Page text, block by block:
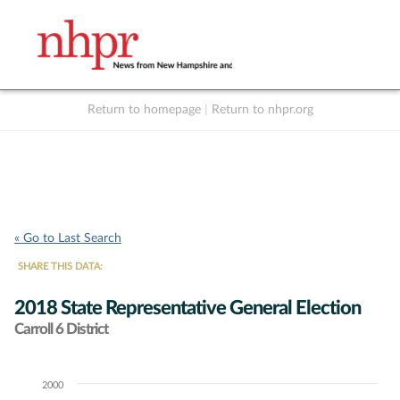
Return to homepage Return to nhpr.org
« Go to Last Search
SHARE THIS DATA:
2018 State Representative General Election
Carroll 6 District
Chart2000